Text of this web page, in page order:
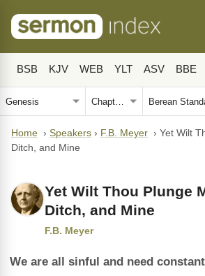
BSB KJV WEB YLT ASV BBE
Home › Speakers › F.B. Meyer › Yet Wilt
Ditch, and Mine
Yet Wilt Thou Plunge
Ditch, and Mine
F.B. Meyer
We are all sinful and need